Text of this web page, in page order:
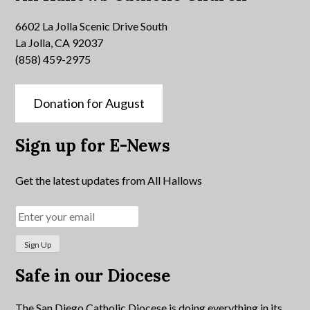
6602 La Jolla Scenic Drive South
La Jolla, CA 92037
(858) 459-2975
Donation for August
Sign up for E-News
Get the latest updates from All Hallows
Safe in our Diocese